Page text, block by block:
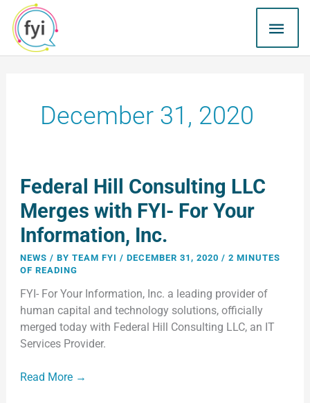
Skip
content
December 31, 2020
Federal Hill Consulting LLC
Merges with FYI- For Your
Information, Inc.
NEWS / BY TEAM FYI / DECEMBER 31, 2020 / 2 MINUTES
OF READING
FYI- For Your Information, Inc. a leading provider of
human capital and technology solutions, officially
merged today with Federal Hill Consulting LLC, an IT
Services Provider.
Hill
Consulting
LLC
Merges
with
FYI-
Your
Information,
Inc.
Read More →